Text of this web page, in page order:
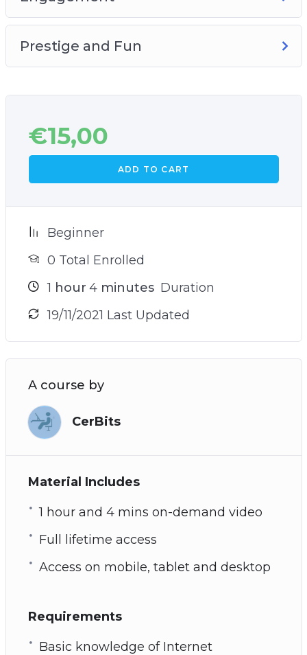
Prestige and Fun
€15,00
ADD TO CART
Beginner
0 Total Enrolled
1 hour 4minutes Duration
19/11/2021 Last Updated
A course by
CerBits
Material Includes
1 hour and 4 mins on-demand video
Full lifetime access
Access on mobile, tablet and desktop
Requirements
Basic knowledge of Internet